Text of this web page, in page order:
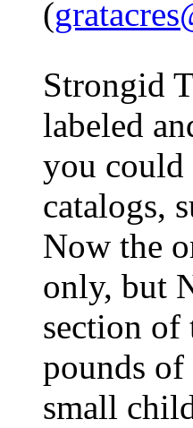
(
Strongid
labeled
you could
catalogs,
Now the
only, but
section of
pounds
small